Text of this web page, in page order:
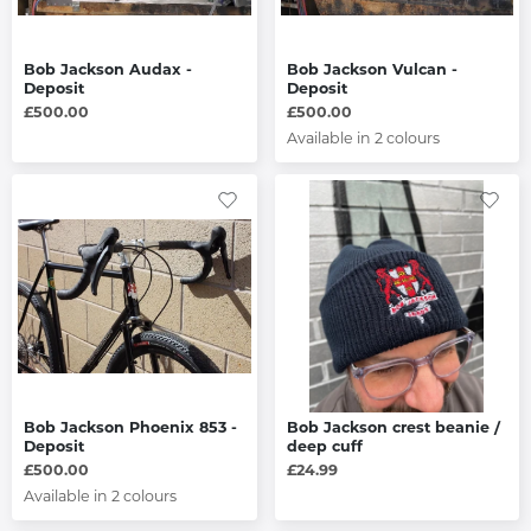
Bob Jackson Audax -
Deposit
£500.00
Bob Jackson Vulcan -
Deposit
£500.00
Available in 2 colours
Bob Jackson Phoenix 853 -
Deposit
£500.00
Available in 2 colours
Bob Jackson crest beanie /
deep cuff
£24.99